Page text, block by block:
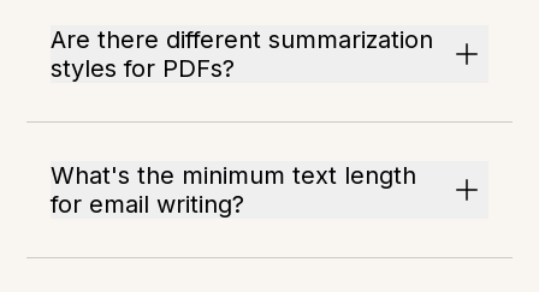
Are there different summarization
styles for PDFs?
What's the minimum text length
for email writing?